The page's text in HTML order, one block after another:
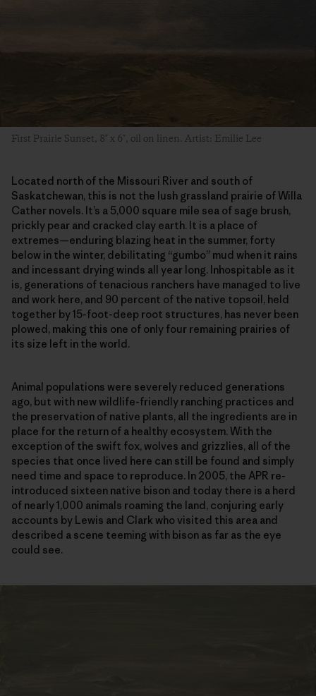
First Prairie Sunset, 8″ x 6″, oil on linen. Artist: Emilie Lee
Located north of the Missouri River and south of
Saskatchewan, this is not the lush grassland prairie of Willa
Cather novels. It’s a 5,000 square mile sea of sage brush,
prickly pear and cracked clay earth. It is a place of
extremes—enduring blazing heat in the summer, forty
below in the winter, debilitating “gumbo” mud when it rains
and incessant drying winds all year long. Inhospitable as it
is, generations of tenacious ranchers have managed to live
and work here, and 90 percent of the native topsoil, held
together by 15-foot-deep root structures, has never been
plowed, making this one of only four remaining prairies of
its size left in the world.
Animal populations were severely reduced generations
ago, but with new wildlife-friendly ranching practices and
the preservation of native plants, all the ingredients are in
place for the return of a healthy ecosystem. With the
exception of the swift fox, wolves and grizzlies, all of the
species that once lived here can still be found and simply
need time and space to reproduce. In 2005, the APR re-
introduced sixteen native bison and today there is a herd
of nearly 1,000 animals roaming the land, conjuring early
accounts by Lewis and Clark who visited this area and
described a scene teeming with bison as far as the eye
could see.